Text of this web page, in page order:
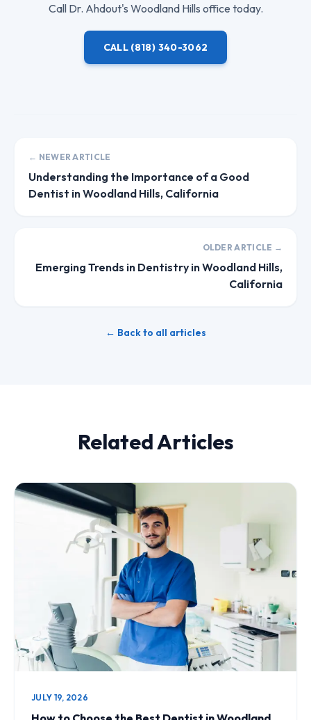
Call Dr. Ahdout's Woodland Hills office today.
CALL (818) 340-3062
← NEWER ARTICLE
Understanding the Importance of a Good
Dentist in Woodland Hills, California
OLDER ARTICLE →
Emerging Trends in Dentistry in Woodland Hills,
California
← Back to all articles
Related Articles
JULY 19, 2026